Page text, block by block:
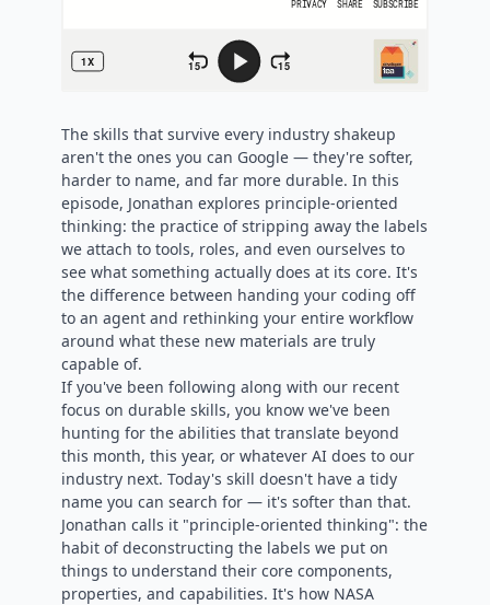
The skills that survive every industry shakeup
aren't the ones you can Google — they're softer,
harder to name, and far more durable. In this
episode, Jonathan explores principle-oriented
thinking: the practice of stripping away the labels
we attach to tools, roles, and even ourselves to
see what something actually does at its core. It's
the difference between handing your coding off
to an agent and rethinking your entire workflow
around what these new materials are truly
capable of.
If you've been following along with our recent
focus on durable skills, you know we've been
hunting for the abilities that translate beyond
this month, this year, or whatever AI does to our
industry next. Today's skill doesn't have a tidy
name you can search for — it's softer than that.
Jonathan calls it "principle-oriented thinking": the
habit of deconstructing the labels we put on
things to understand their core components,
properties, and capabilities. It's how NASA